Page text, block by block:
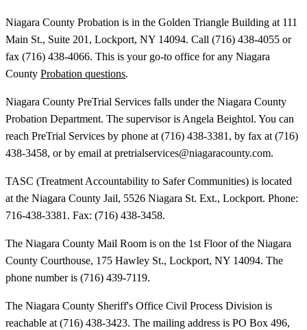
Niagara County Probation is in the Golden Triangle Building at 111
Main St., Suite 201, Lockport, NY 14094. Call (716) 438-4055 or
fax (716) 438-4066. This is your go-to office for any Niagara
County Probation questions.
Niagara County PreTrial Services falls under the Niagara County
Probation Department. The supervisor is Angela Beightol. You can
reach PreTrial Services by phone at (716) 438-3381, by fax at (716)
438-3458, or by email at pretrialservices@niagaracounty.com.
TASC (Treatment Accountability to Safer Communities) is located
at the Niagara County Jail, 5526 Niagara St. Ext., Lockport. Phone:
716-438-3381. Fax: (716) 438-3458.
The Niagara County Mail Room is on the 1st Floor of the Niagara
County Courthouse, 175 Hawley St., Lockport, NY 14094. The
phone number is (716) 439-7119.
The Niagara County Sheriff's Office Civil Process Division is
reachable at (716) 438-3423. The mailing address is PO Box 496,